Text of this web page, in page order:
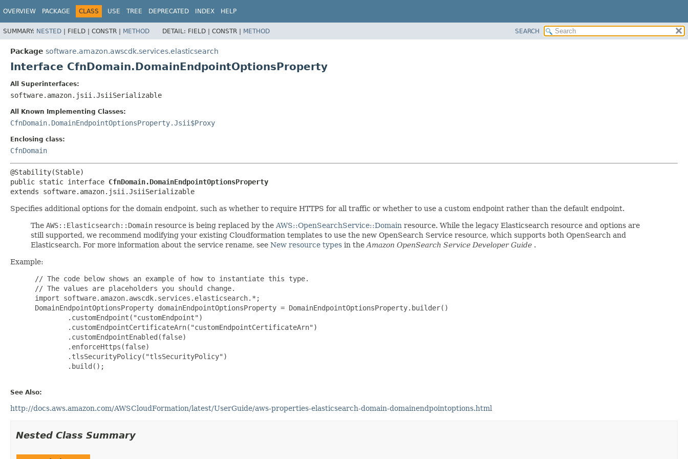
OVERVIEW PACKAGE CLASS USE TREE DEPRECATED INDEX HELP
SUMMARY: NESTED | FIELD | CONSTR | METHOD DETAIL: FIELD | CONSTR | METHOD SEARCH
Package software.amazon.awscdk.services.elasticsearch
Interface CfnDomain.DomainEndpointOptionsProperty
All Superinterfaces:
software.amazon.jsii.JsiiSerializable
All Known Implementing Classes:
CfnDomain.DomainEndpointOptionsProperty.Jsii$Proxy
Enclosing class:
CfnDomain
public static interface CfnDomain.DomainEndpointOptionsProperty
extends software.amazon.jsii.JsiiSerializable
Specifies additional options for the domain endpoint, such as whether to require HTTPS for all traffic or whether to use a custom endpoint rather than the default endpoint.
The AWS::Elasticsearch::Domain resource is being replaced by the AWS::OpenSearchService::Domain resource. While the legacy Elasticsearch resource and options are
still supported, we recommend modifying your existing Cloudformation templates to use the new OpenSearch Service resource, which supports both OpenSearch and
Elasticsearch. For more information about the service rename, see New resource types in the Amazon OpenSearch Service Developer Guide .
Example:
// The code below shows an example of how to instantiate this type.
// The values are placeholders you should change.
import software.amazon.awscdk.services.elasticsearch.*;
DomainEndpointOptionsProperty domainEndpointOptionsProperty = DomainEndpointOptionsProperty.builder()
         .customEndpoint("customEndpoint")
         .customEndpointCertificateArn("customEndpointCertificateArn")
         .customEndpointEnabled(false)
         .enforceHttps(false)
         .tlsSecurityPolicy("tlsSecurityPolicy")
         .build();
See Also:
http://docs.aws.amazon.com/AWSCloudFormation/latest/UserGuide/aws-properties-elasticsearch-domain-domainendpointoptions.html
Nested Class Summary